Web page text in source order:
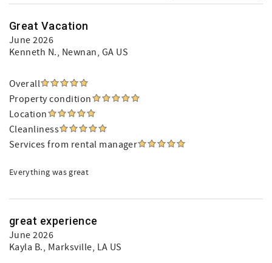
Great Vacation
June 2026
Kenneth N., Newnan, GA US
Overall
Property condition
Location
Cleanliness
Services from rental manager
Everything was great
great experience
June 2026
Kayla B., Marksville, LA US